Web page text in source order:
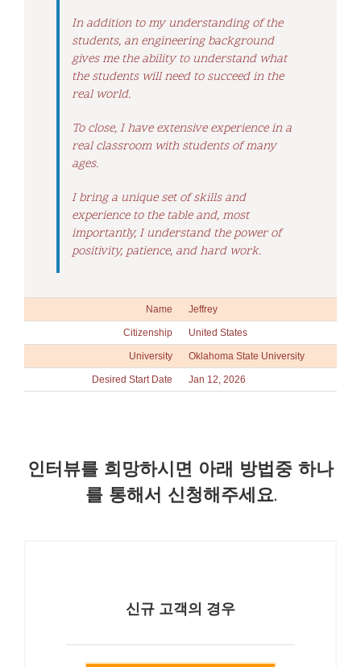
In addition to my understanding of the
students, an engineering background
gives me the ability to understand what
the students will need to succeed in the
real world.
To close, I have extensive experience in a
real classroom with students of many
ages.
I bring a unique set of skills and
experience to the table and, most
importantly, I understand the power of
positivity, patience, and hard work.
Name Jeffrey
Citizenship United States
University Oklahoma State University
Desired Start Date Jan 12, 2026
인터뷰를 희망하시면 아래 방법중 하나
를 통해서 신청해주세요.
신규 고객의 경우